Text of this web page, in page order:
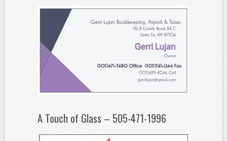
A Touch of Glass – 505-471-1996